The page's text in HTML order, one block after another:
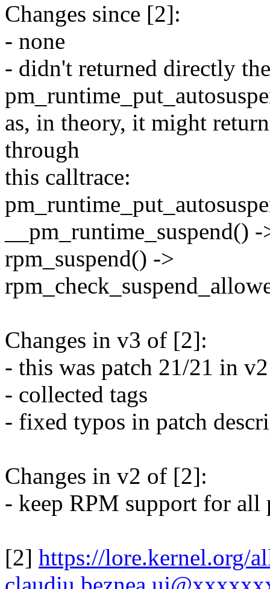
Changes since [2]:
- none
- didn't returned directly
as, in theory, it might
through
this calltrace:
__pm_runtime_suspend() -
rpm_suspend() ->
Changes in v3 of [2]:
- this was patch 21/21 in v2
- collected tags
- fixed typos in patch
Changes in v2 of [2]:
- keep RPM support for all
[2] https://lore.kernel.org/